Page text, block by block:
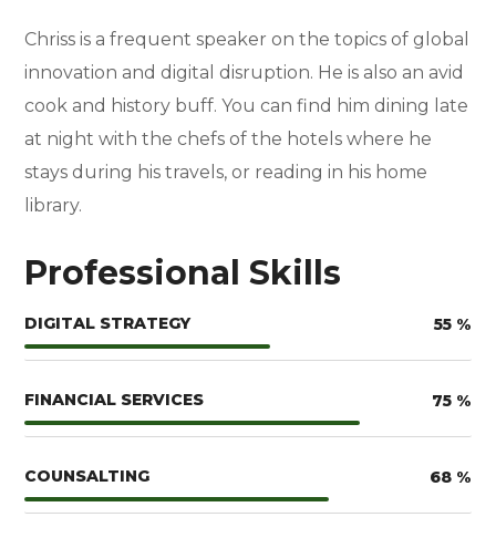
Chriss is a frequent speaker on the topics of global
innovation and digital disruption. He is also an avid
cook and history buff. You can find him dining late
at night with the chefs of the hotels where he
stays during his travels, or reading in his home
library.
Professional Skills
DIGITAL STRATEGY 55 %
FINANCIAL SERVICES 75 %
COUNSALTING 68 %